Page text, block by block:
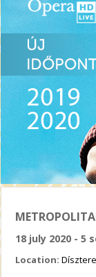
18 july 2020 - 5
Location: